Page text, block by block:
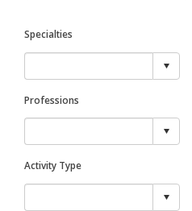
Specialties
Professions
Activity Type